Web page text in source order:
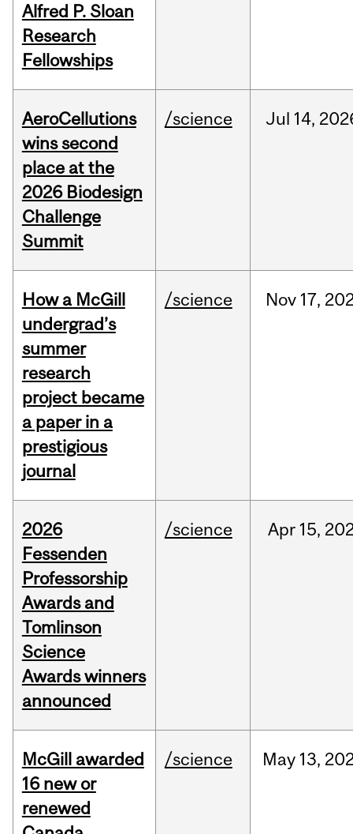
Alfred P. Sloan
Research
Fellowships
AeroCellutions
wins second
place at the
2026 Biodesign
Challenge
Summit
/science Jul 14,
How a McGill
undergrad’s
summer
research
project became
a paper in a
prestigious
journal
/science Nov 17,
2026
Fessenden
Professorship
Awards and
Tomlinson
Science
Awards winners
announced
/science Apr 15,
McGill awarded
16 new or
renewed
/science May 13,